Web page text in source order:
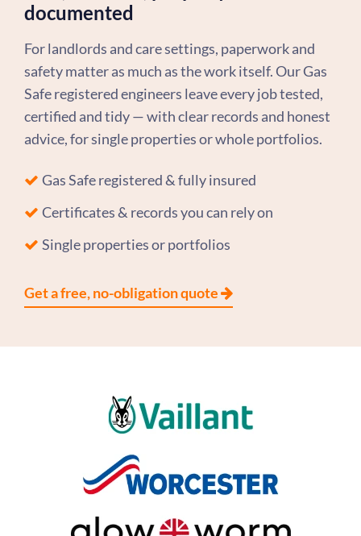
documented
For landlords and care settings, paperwork and
safety matter as much as the work itself. Our Gas
Safe registered engineers leave every job tested,
certified and tidy — with clear records and honest
advice, for single properties or whole portfolios.
Gas Safe registered & fully insured
Certificates & records you can rely on
Single properties or portfolios
Get a free, no-obligation quote